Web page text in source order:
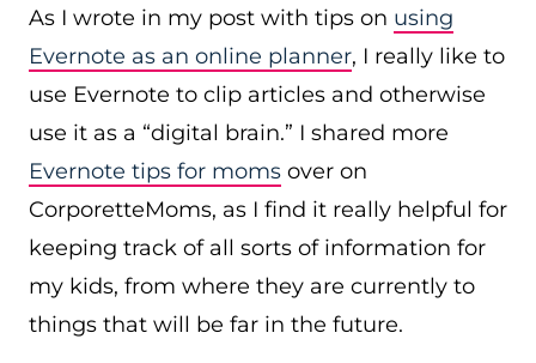
As I wrote in my post with tips on using
Evernote as an online planner, I really like to
use Evernote to clip articles and otherwise
use it as a “digital brain.” I shared more
Evernote tips for moms over on
CorporetteMoms, as I find it really helpful for
keeping track of all sorts of information for
my kids, from where they are currently to
things that will be far in the future.